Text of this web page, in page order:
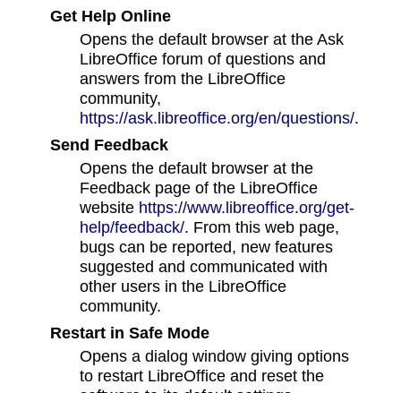
Get Help Online
Opens the default browser at the Ask
LibreOffice forum of questions and
answers from the LibreOffice
community,
https://ask.libreoffice.org/en/questions/.
Send Feedback
Opens the default browser at the
Feedback page of the LibreOffice
website https://www.libreoffice.org/get-
help/feedback/. From this web page,
bugs can be reported, new features
suggested and communicated with
other users in the LibreOffice
community.
Restart in Safe Mode
Opens a dialog window giving options
to restart LibreOffice and reset the